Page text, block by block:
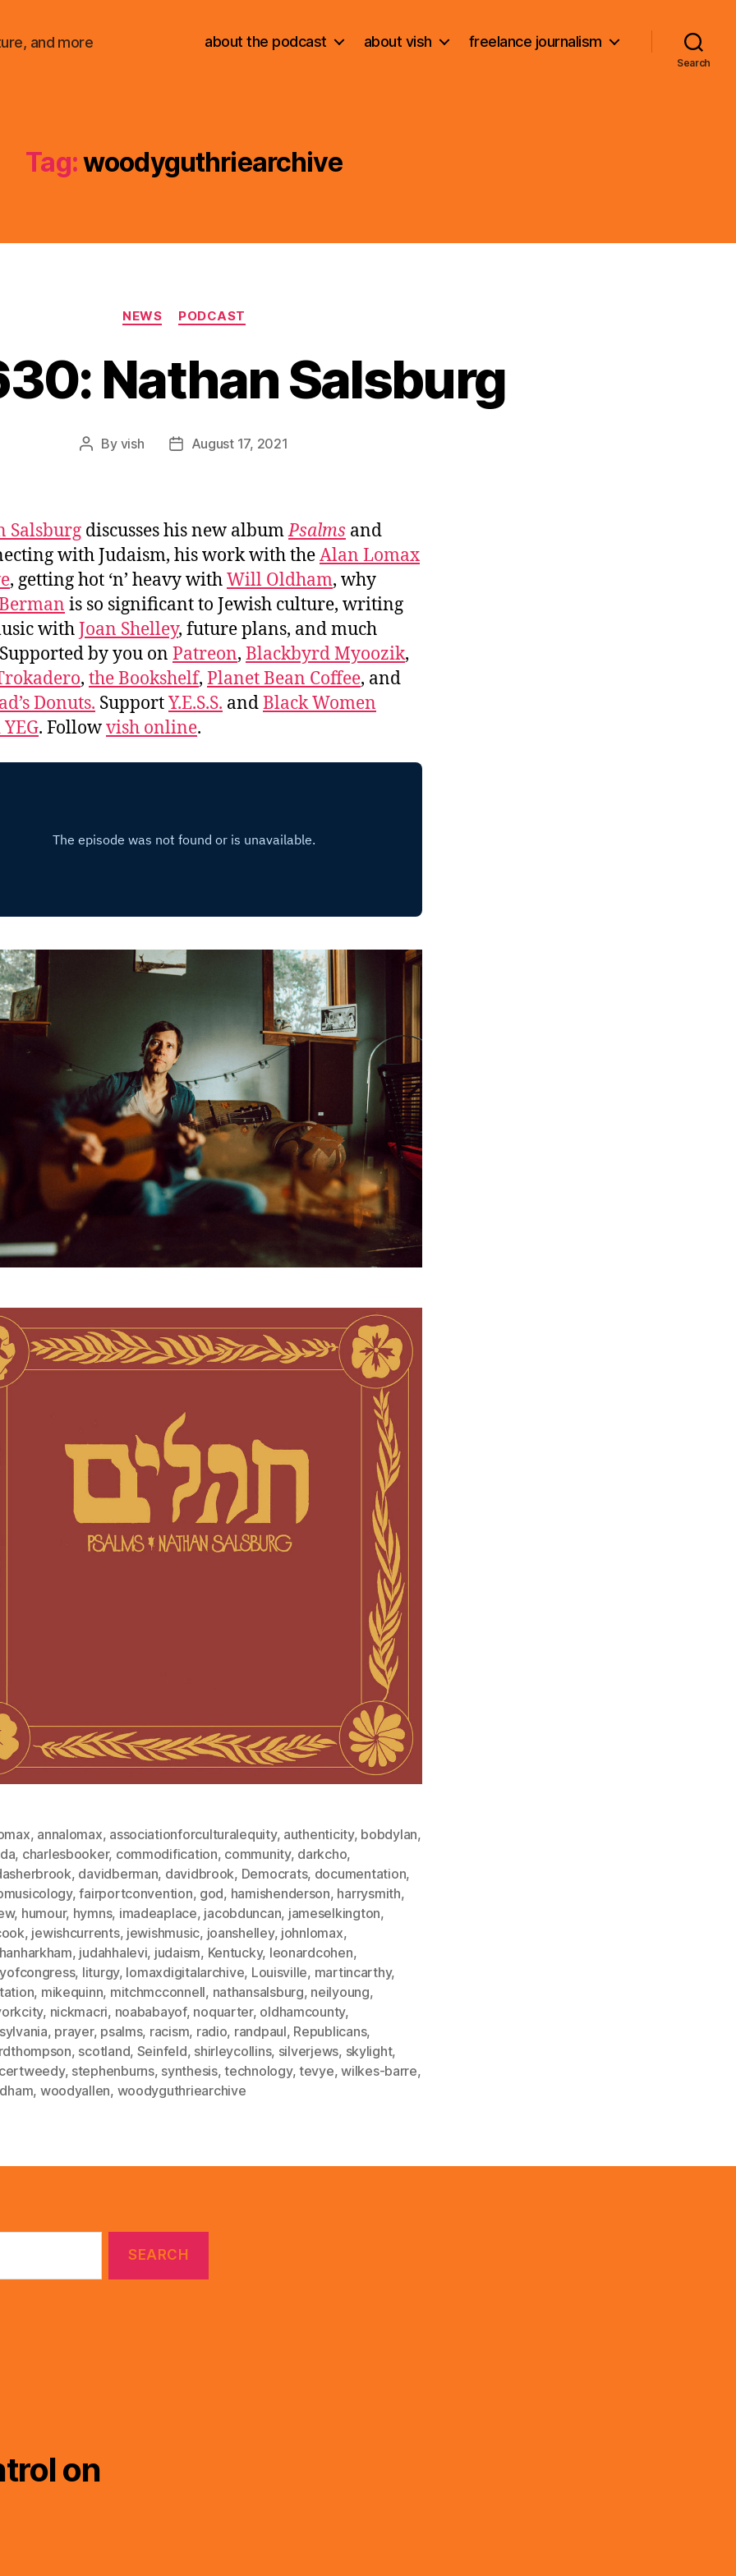
and more about the podcast about vish freelance journalism
Search
Tag:woodyguthriearchive
Categories
NEWS PODCAST
Nathan Salsburg
Post
By vish
PostAugust 17, 2021
Salsburg discusses his new albumPsalms and
with Judaism, his work with theAlan Lomax
, getting hot ‘n’ heavy withWill Oldham, why
is so significant to Jewish culture, writing
withJoan Shelley, future plans, and much
by you on Patreon, Blackbyrd Myoozik,
, the Bookshelf, Planet Bean Coffee, and
Donuts. SupportY.E.S.S. andBlack Women
. Followvish online.
, annalomax, associationforculturalequity, authenticity, bobdylan,
, charlesbooker, commodification, community, darkcho,
, davidberman, davidbrook, Democrats, documentation,
,fairportconvention, god, hamishenderson, harrysmith,
, humour, hymns, imadeaplace, jacobduncan, jameselkington,
, jewishcurrents, jewishmusic, joanshelley, johnlomax,
, judahhalevi, judaism, Kentucky, leonardcohen,
, liturgy, lomaxdigitalarchive, Louisville, martincarthy,
, mikequinn, mitchmcconnell, nathansalsburg, neilyoung,
, nickmacri, noababayof, noquarter, oldhamcounty,
, prayer, psalms, racism, radio, randpaul, Republicans,
, scotland, Seinfeld, shirleycollins, silverjews, skylight,
, stephenburns, synthesis,technology,tevye,wilkes-barre,
, woodyallen, woodyguthriearchive
on